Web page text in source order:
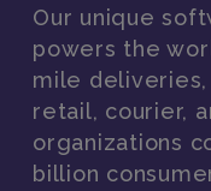
Our unique
powers the
mile
retail, courier,
organizations
billion